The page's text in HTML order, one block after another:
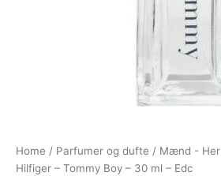
Home / Parfumer og dufte / Mænd -
Hilfiger – Tommy Boy – 30 ml – Edc